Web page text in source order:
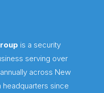
is a security
serving over
across New
headquarters since